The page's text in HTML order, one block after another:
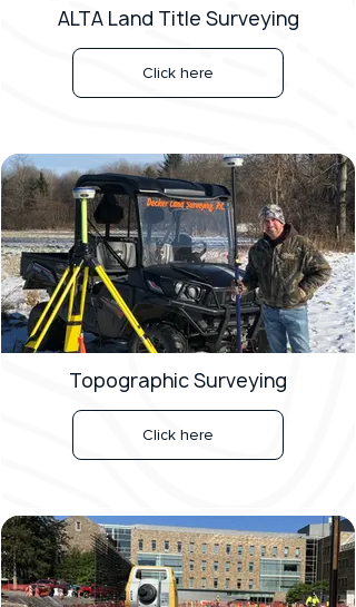
ALTA Land Title Surveying
Click here
Topographic Surveying
Click here